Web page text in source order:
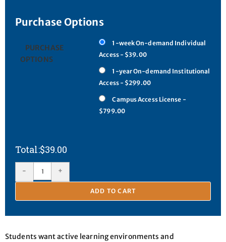
Purchase Options
PURCHASE
OPTIONS
1-week On-demand Individual
Access - $39.00
1-year On-demand Institutional
Access - $299.00
Campus Access License -
$799.00
$39.00
- +
ADD TO CART
Students want active learning environments and